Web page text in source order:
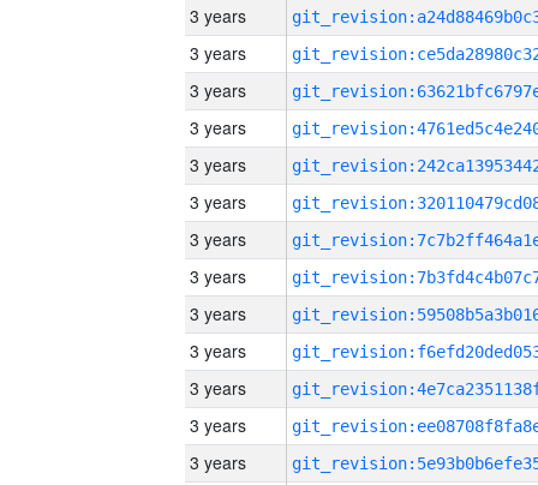
3 years
3 years
3 years
3 years
3 years
3 years
3 years
3 years
3 years
3 years
3 years
3 years
3 years